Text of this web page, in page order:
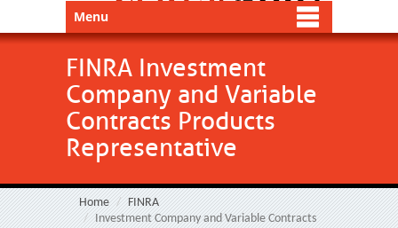
Menu
FINRA Investment
Company and Variable
Contracts Products
Representative
Home
FINRA
Investment Company and Variable Contracts